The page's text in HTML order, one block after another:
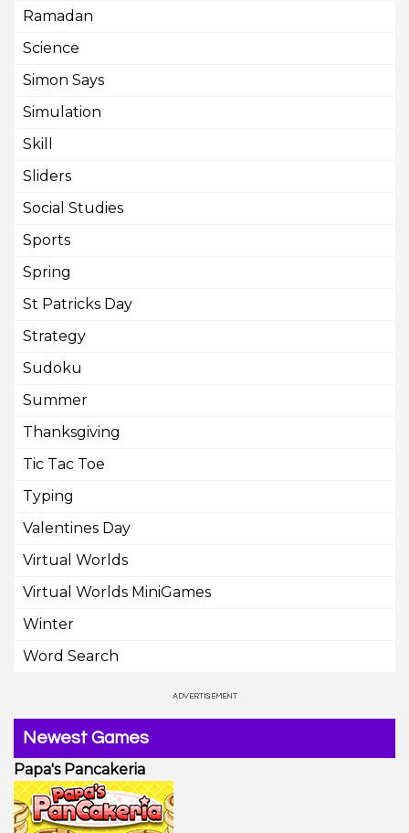
Ramadan
Science
Simon Says
Simulation
Skill
Sliders
Social Studies
Sports
Spring
St Patricks Day
Strategy
Sudoku
Summer
Thanksgiving
Tic Tac Toe
Typing
Valentines Day
Virtual Worlds
Virtual Worlds MiniGames
Winter
Word Search
Newest Games
Papa's Pancakeria